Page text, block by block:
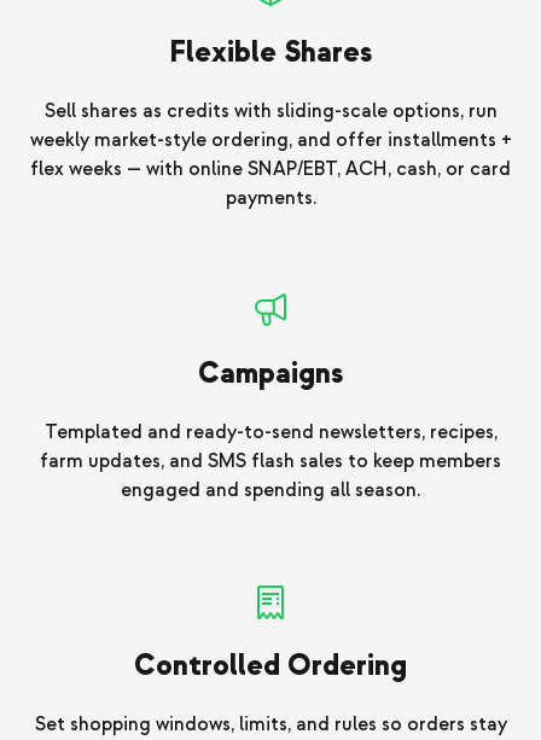
Flexible Shares
Sell shares as credits with sliding-scale options, run
weekly market-style ordering, and offer installments +
flex weeks — with online SNAP/EBT, ACH, cash, or card
payments.
Campaigns
Templated and ready-to-send newsletters, recipes,
farm updates, and SMS flash sales to keep members
engaged and spending all season.
Controlled Ordering
Set shopping windows, limits, and rules so orders stay